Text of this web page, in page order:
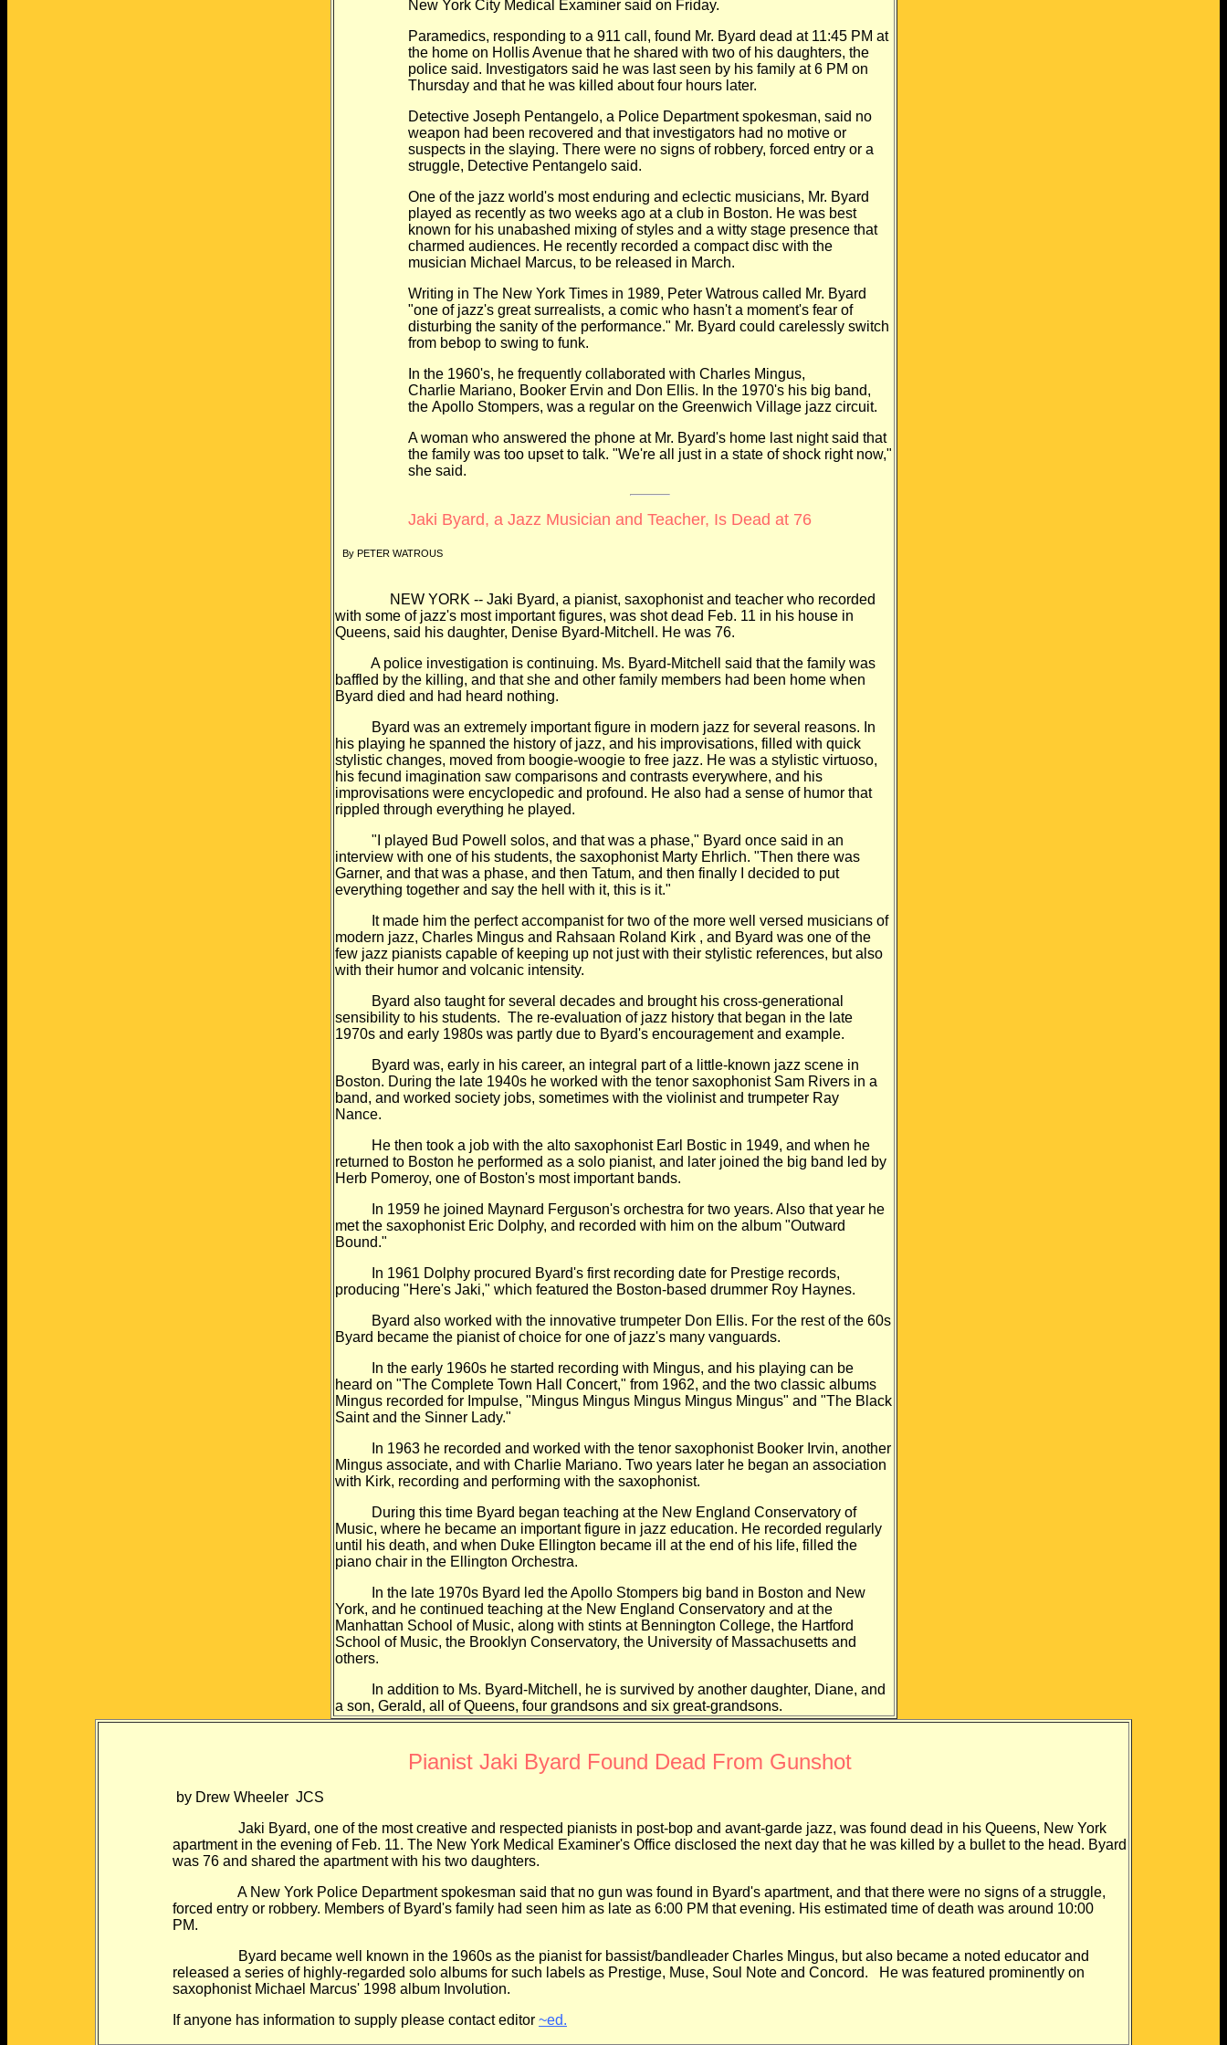
New York City Medical Examiner said on Friday.
Paramedics, responding to a 911 call, found Mr. Byard dead at 11:45 PM at
the home on Hollis Avenue that he shared with two of his daughters, the
police said. Investigators said he was last seen by his family at 6 PM on
Thursday and that he was killed about four hours later.
Detective Joseph Pentangelo, a Police Department spokesman, said no
weapon had been recovered and that investigators had no motive or
suspects in the slaying. There were no signs of robbery, forced entry or a
struggle, Detective Pentangelo said.
One of the jazz world's most enduring and eclectic musicians, Mr. Byard
played as recently as two weeks ago at a club in Boston. He was best
known for his unabashed mixing of styles and a witty stage presence that
charmed audiences. He recently recorded a compact disc with the
musician Michael Marcus, to be released in March.
Writing in The New York Times in 1989, Peter Watrous called Mr. Byard
"one of jazz's great surrealists, a comic who hasn't a moment's fear of
disturbing the sanity of the performance." Mr. Byard could carelessly switch
from bebop to swing to funk.
In the 1960's, he frequently collaborated with Charles Mingus,
Charlie Mariano, Booker Ervin and Don Ellis. In the 1970's his big band,
the Apollo Stompers, was a regular on the Greenwich Village jazz circuit.
A woman who answered the phone at Mr. Byard's home last night said that
the family was too upset to talk. "We're all just in a state of shock right now,"
she said.
Jaki Byard, a Jazz Musician and Teacher, Is Dead at 76
By PETER WATROUS
NEW YORK -- Jaki Byard, a pianist, saxophonist and teacher who recorded
with some of jazz's most important figures, was shot dead Feb. 11 in his house in
Queens, said his daughter, Denise Byard-Mitchell. He was 76.
A police investigation is continuing. Ms. Byard-Mitchell said that the family was
baffled by the killing, and that she and other family members had been home when
Byard died and had heard nothing.
Byard was an extremely important figure in modern jazz for several reasons. In
his playing he spanned the history of jazz, and his improvisations, filled with quick
stylistic changes, moved from boogie-woogie to free jazz. He was a stylistic virtuoso,
his fecund imagination saw comparisons and contrasts everywhere, and his
improvisations were encyclopedic and profound. He also had a sense of humor that
rippled through everything he played.
"I played Bud Powell solos, and that was a phase," Byard once said in an
interview with one of his students, the saxophonist Marty Ehrlich. "Then there was
Garner, and that was a phase, and then Tatum, and then finally I decided to put
everything together and say the hell with it, this is it."
It made him the perfect accompanist for two of the more well versed musicians of
modern jazz, Charles Mingus and Rahsaan Roland Kirk , and Byard was one of the
few jazz pianists capable of keeping up not just with their stylistic references, but also
with their humor and volcanic intensity.
Byard also taught for several decades and brought his cross-generational
sensibility to his students. The re-evaluation of jazz history that began in the late
1970s and early 1980s was partly due to Byard's encouragement and example.
Byard was, early in his career, an integral part of a little-known jazz scene in
Boston. During the late 1940s he worked with the tenor saxophonist Sam Rivers in a
band, and worked society jobs, sometimes with the violinist and trumpeter Ray
Nance.
He then took a job with the alto saxophonist Earl Bostic in 1949, and when he
returned to Boston he performed as a solo pianist, and later joined the big band led by
Herb Pomeroy, one of Boston's most important bands.
In 1959 he joined Maynard Ferguson's orchestra for two years. Also that year he
met the saxophonist Eric Dolphy, and recorded with him on the album "Outward
Bound."
In 1961 Dolphy procured Byard's first recording date for Prestige records,
producing "Here's Jaki," which featured the Boston-based drummer Roy Haynes.
Byard also worked with the innovative trumpeter Don Ellis. For the rest of the 60s
Byard became the pianist of choice for one of jazz's many vanguards.
In the early 1960s he started recording with Mingus, and his playing can be
heard on "The Complete Town Hall Concert," from 1962, and the two classic albums
Mingus recorded for Impulse, "Mingus Mingus Mingus Mingus Mingus" and "The Black
Saint and the Sinner Lady."
In 1963 he recorded and worked with the tenor saxophonist Booker Irvin, another
Mingus associate, and with Charlie Mariano. Two years later he began an association
with Kirk, recording and performing with the saxophonist.
During this time Byard began teaching at the New England Conservatory of
Music, where he became an important figure in jazz education. He recorded regularly
until his death, and when Duke Ellington became ill at the end of his life, filled the
piano chair in the Ellington Orchestra.
In the late 1970s Byard led the Apollo Stompers big band in Boston and New
York, and he continued teaching at the New England Conservatory and at the
Manhattan School of Music, along with stints at Bennington College, the Hartford
School of Music, the Brooklyn Conservatory, the University of Massachusetts and
others.
In addition to Ms. Byard-Mitchell, he is survived by another daughter, Diane, and
a son, Gerald, all of Queens, four grandsons and six great-grandsons.
Pianist Jaki Byard Found Dead From Gunshot
by Drew Wheeler JCS
Jaki Byard, one of the most creative and respected pianists in post-bop and avant-garde jazz, was found dead in his Queens, New York
apartment in the evening of Feb. 11. The New York Medical Examiner's Office disclosed the next day that he was killed by a bullet to the head. Byard
was 76 and shared the apartment with his two daughters.
A New York Police Department spokesman said that no gun was found in Byard's apartment, and that there were no signs of a struggle,
forced entry or robbery. Members of Byard's family had seen him as late as 6:00 PM that evening. His estimated time of death was around 10:00
PM.
Byard became well known in the 1960s as the pianist for bassist/bandleader Charles Mingus, but also became a noted educator and
released a series of highly-regarded solo albums for such labels as Prestige, Muse, Soul Note and Concord. He was featured prominently on
saxophonist Michael Marcus' 1998 album Involution.
If anyone has information to supply please contact editor ~ed.